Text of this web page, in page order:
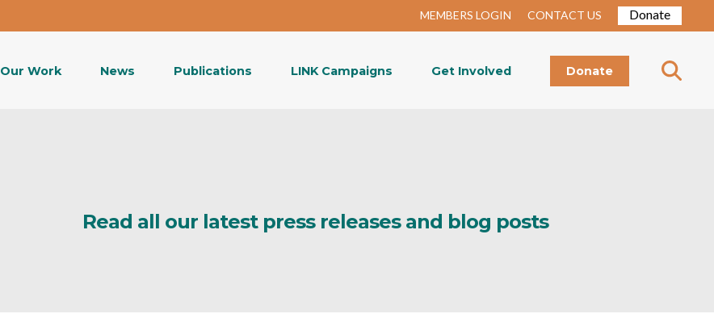
MEMBERS LOGIN CONTACT US Donate
Our Work News Publications LINK Campaigns Get Involved Donate
Read all our latest press releases and blog posts